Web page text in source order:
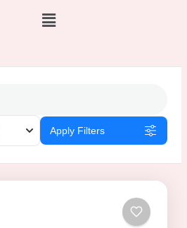
Menu
Apply Filters